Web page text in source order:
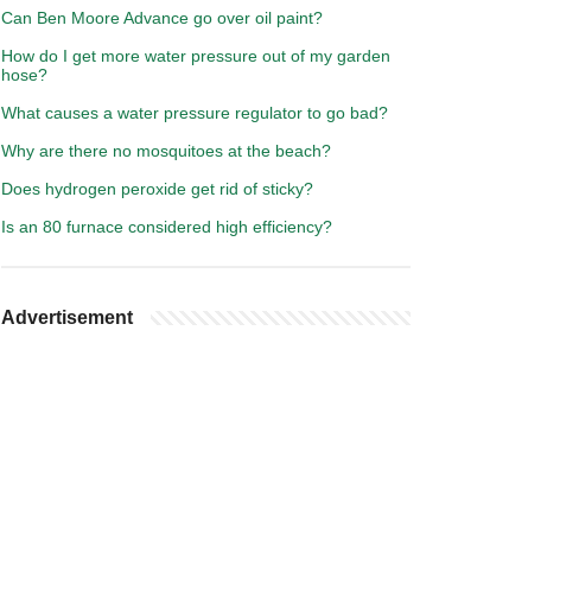
Can Ben Moore Advance go over oil paint?
How do I get more water pressure out of my garden
hose?
What causes a water pressure regulator to go bad?
Why are there no mosquitoes at the beach?
Does hydrogen peroxide get rid of sticky?
Is an 80 furnace considered high efficiency?
Advertisement